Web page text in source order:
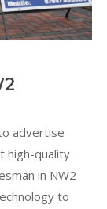
advertise
high-quality
in NW2
to